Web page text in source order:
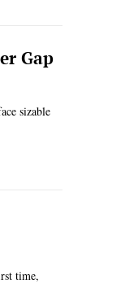
Gap
sizable
time,